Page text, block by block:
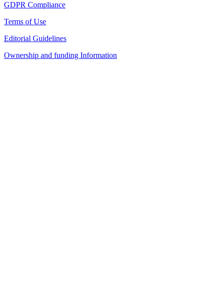
GDPR Compliance
Terms of Use
Editorial Guidelines
Ownership and funding Information